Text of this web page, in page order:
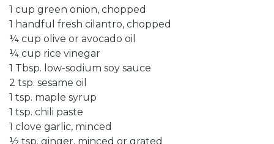
1 cup green onion, chopped
1 handful fresh cilantro, chopped
¼ cup olive or avocado oil
¼ cup rice vinegar
1 Tbsp. low-sodium soy sauce
2 tsp. sesame oil
1 tsp. maple syrup
1 tsp. chili paste
1 clove garlic, minced
½ tsp. ginger, minced or grated